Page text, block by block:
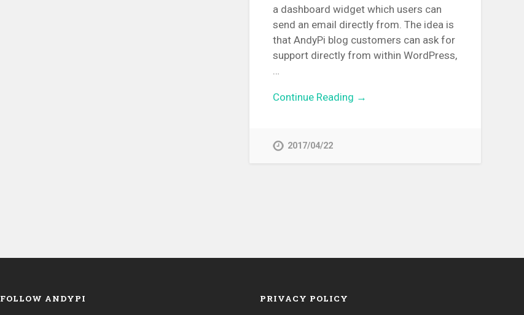
a dashboard widget which users can
send an email directly from. The idea is
that AndyPi blog customers can ask for
support directly from within WordPress,
Continue Reading →
2017/04/22
FOLLOW ANDYPI PRIVACY POLICY